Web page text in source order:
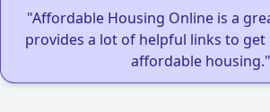
"Affordable Housing Online is a
provides a lot of helpful links to get
affordable housing."